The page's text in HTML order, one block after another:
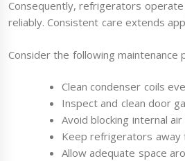
Consequently, refrigerators
reliably. Consistent care extends
Consider the following maintenance
Clean condenser coils
Inspect and clean door
Avoid blocking internal
Keep refrigerators away
Allow adequate space